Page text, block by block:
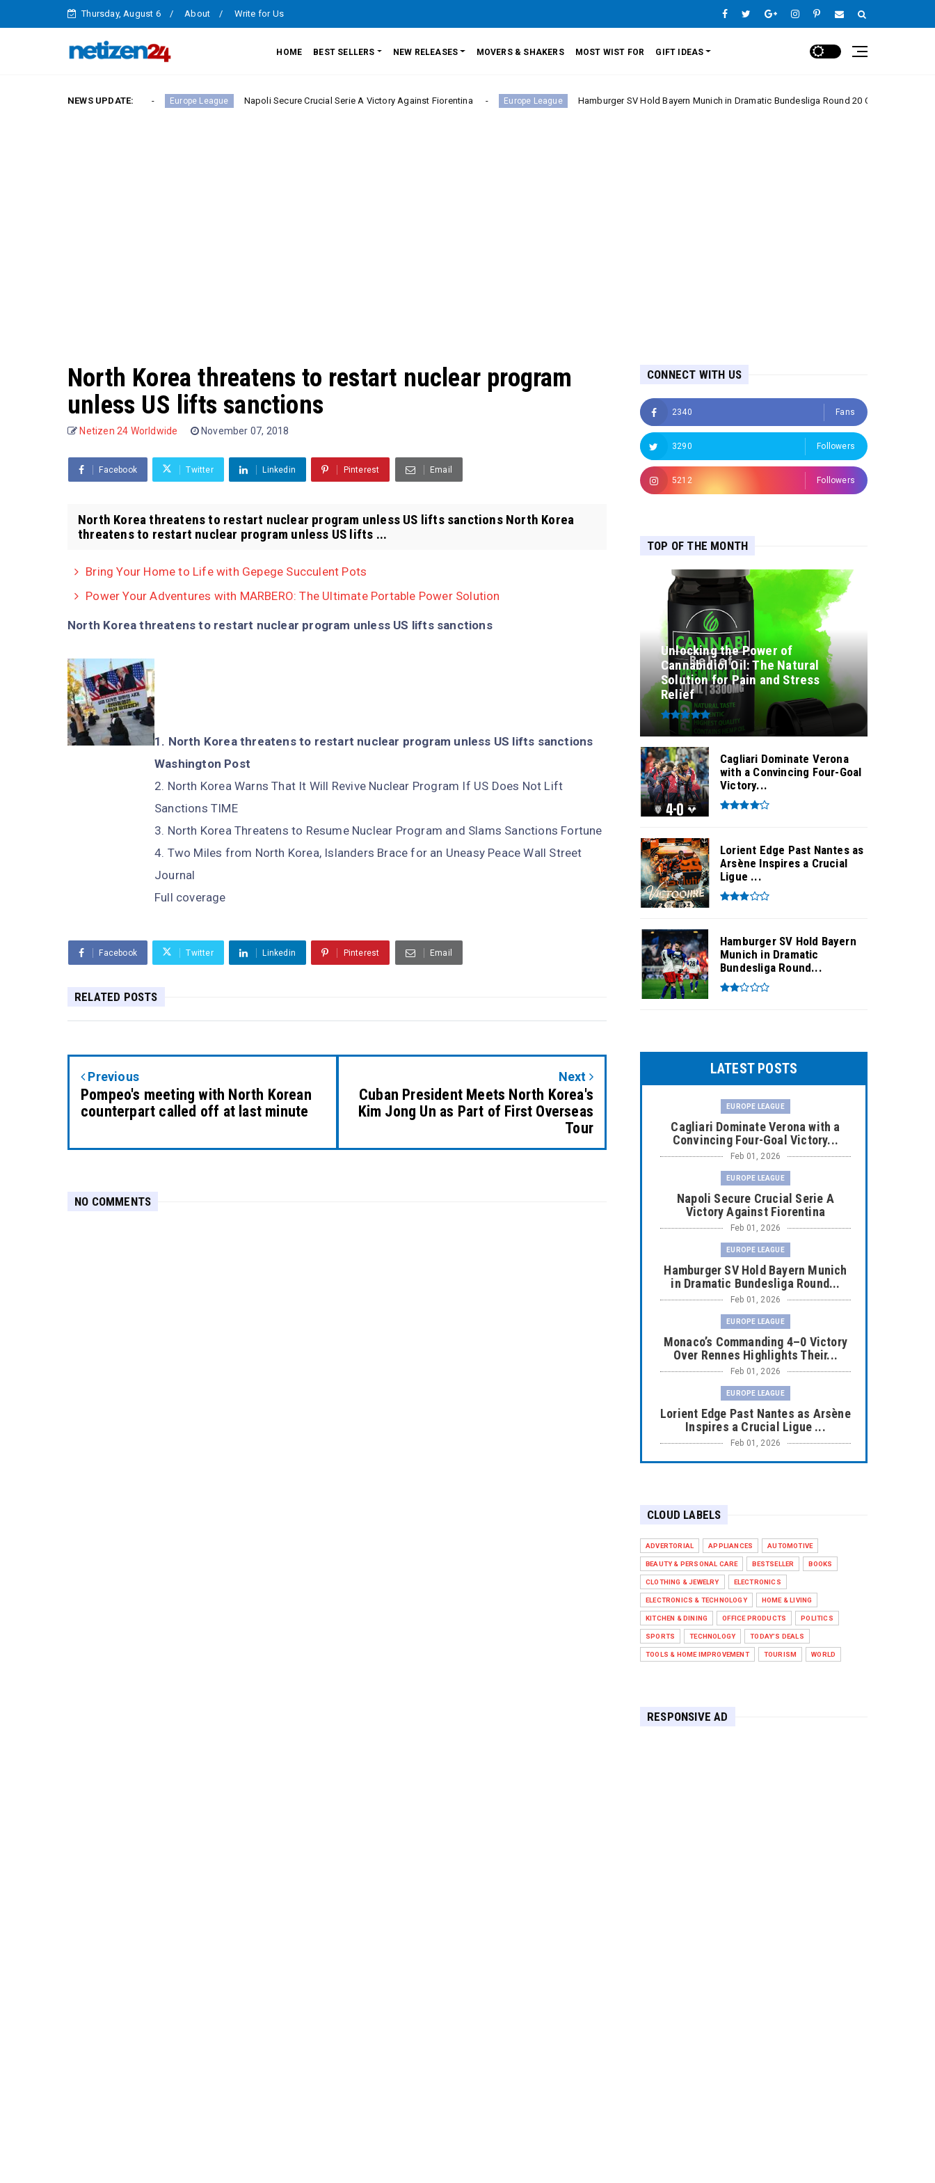
Thursday, August 6 About Write for Us
HOME BEST SELLERS NEW RELEASES MOVERS & SHAKERS MOST WIST FOR GIFT IDEAS
NEWS UPDATE:
in Serie A Round 23 Europe League Napoli Secure Crucial Serie A Victory Against Fiorentina Europe League Hamburger SV Hold Bayern Munich in Dramatic Bundesliga Round 20 Clash
North Korea threatens to restart nuclear program
unless US lifts sanctions
Netizen 24 Worldwide November 07, 2018
Facebook Twitter Linkedin Pinterest Email
North Korea threatens to restart nuclear program unless US lifts sanctions North Korea
threatens to restart nuclear program unless US lifts ...
Bring Your Home to Life with Gepege Succulent Pots
Power Your Adventures with MARBERO: The Ultimate Portable Power Solution
North Korea threatens to restart nuclear program unless US lifts sanctions
North Korea threatens to restart nuclear program unless US lifts sanctions
Washington Post
North Korea Warns That It Will Revive Nuclear Program If US Does Not Lift
Sanctions TIME
North Korea Threatens to Resume Nuclear Program and Slams Sanctions Fortune
Two Miles from North Korea, Islanders Brace for an Uneasy Peace Wall Street
Journal
Full coverage
Facebook Twitter Linkedin Pinterest Email
RELATED POSTS
Previous
Pompeo's meeting with North Korean
counterpart called off at last minute
Next
Cuban President Meets North Korea's
Kim Jong Un as Part of First Overseas
Tour
NO COMMENTS
CONNECT WITH US
2340 Fans
3290 Followers
5212 Followers
TOP OF THE MONTH
Unlocking the Power of
Cannabidiol Oil: The Natural
Solution for Pain and Stress
Relief
Cagliari Dominate Verona
with a Convincing Four-Goal
Victory...
Lorient Edge Past Nantes as
Arsène Inspires a Crucial
Ligue ...
Hamburger SV Hold Bayern
Munich in Dramatic
Bundesliga Round...
LATEST POSTS
EUROPE LEAGUE
Cagliari Dominate Verona with a
Convincing Four-Goal Victory...
Feb 01, 2026
EUROPE LEAGUE
Napoli Secure Crucial Serie A
Victory Against Fiorentina
Feb 01, 2026
EUROPE LEAGUE
Hamburger SV Hold Bayern Munich
in Dramatic Bundesliga Round...
Feb 01, 2026
EUROPE LEAGUE
Monaco’s Commanding 4–0 Victory
Over Rennes Highlights Their...
Feb 01, 2026
EUROPE LEAGUE
Lorient Edge Past Nantes as Arsène
Inspires a Crucial Ligue ...
Feb 01, 2026
EUROPE LEAGUE
Chelsea’s Dramatic Comeback
Against West Ham in Premier
Leag...
Feb 01, 2026
HEADLINE
The Secret to Perfect Cooking
Every Time: Master Your Grill...
Maximize Your Home's Charm and
CLOUD LABELS
ADVERTORIAL APPLIANCES AUTOMOTIVE
BEAUTY & PERSONAL CARE BESTSELLER BOOKS
CLOTHING & JEWELRY ELECTRONICS
ELECTRONICS & TECHNOLOGY HOME & LIVING
KITCHEN & DINING OFFICE PRODUCTS POLITICS
SPORTS TECHNOLOGY TODAY'S DEALS
TOOLS & HOME IMPROVEMENT TOURISM WORLD
RESPONSIVE AD